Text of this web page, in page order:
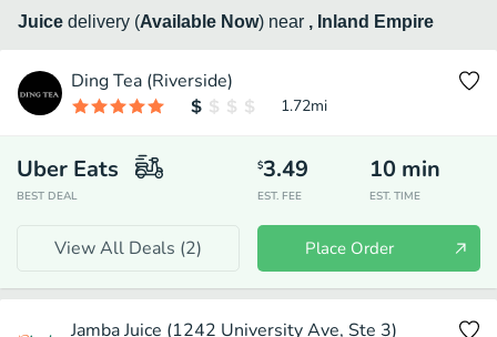
Juice delivery (Available Now) near , Inland Empire
Ding Tea (Riverside)
1.72mi
Uber Eats
BEST DEAL
$3.49
EST. FEE
10 min
EST. TIME
View All Deals (2) Place Order
Jamba Juice (1242 University Ave, Ste 3)